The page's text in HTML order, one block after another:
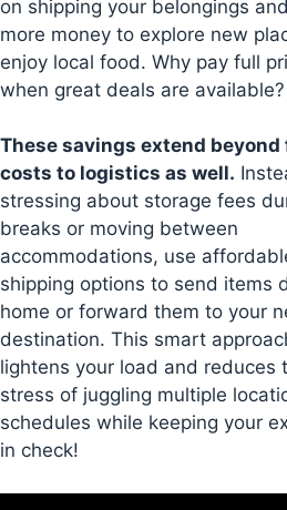
on shipping your belongings
more money to explore new
enjoy local food. Why pay full
when great deals are available?
These savings extend
costs to logistics as well.
stressing about storage fees
breaks or moving between
accommodations, use
shipping options to send items
home or forward them to your
destination. This smart
lightens your load and reduces
stress of juggling multiple
schedules while keeping your
in check!